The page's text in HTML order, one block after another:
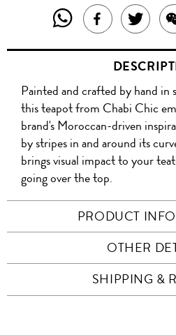
SHARE
THIS
PRODUCT
WITH
WHATSAPP
SHARE
THIS
PRODUCT
ON
FACEBOOK
THIS
Painted and crafted by hand in
this teapot from Chabi Chic
brand's Moroccan-driven
by stripes in and around its
brings visual impact to your
going over the top.
PRODUCT
OTHER
SHIPPING &